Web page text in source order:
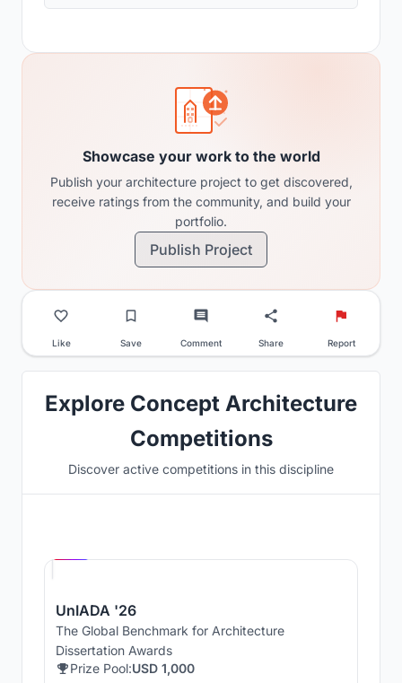
Showcase your work to the world
Publish your architecture project to get discovered,
receive ratings from the community, and build your
portfolio.
Publish Project
Like Save Comment Share Report
Explore Concept Architecture
Competitions
Discover active competitions in this discipline
UnIADA '26
The Global Benchmark for Architecture
Dissertation Awards
Prize Pool:USD 1,000